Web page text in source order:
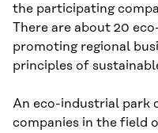
the participating
There are about 20
promoting regional
principles of
An eco-industrial park
companies in the field